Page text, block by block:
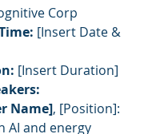
Corp
[Insert Date &
[Insert Duration]
Name], [Position]:
AI and energy